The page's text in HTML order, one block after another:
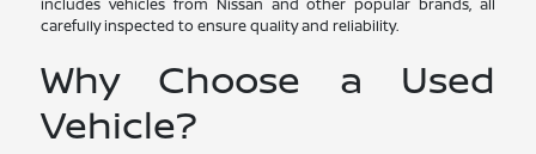
carefully inspected to ensure quality and reliability.
Why Choose a Used
Vehicle?